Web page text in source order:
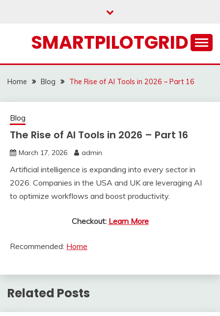
SMARTPILOTGRID
Home Blog The Rise of AI Tools in 2026 – Part 16
Blog
The Rise of AI Tools in 2026 – Part 16
March 17, 2026 admin
Artificial intelligence is expanding into every sector in
2026. Companies in the USA and UK are leveraging AI
to optimize workflows and boost productivity.
Checkout: Learn More
Recommended: Home
Related Posts